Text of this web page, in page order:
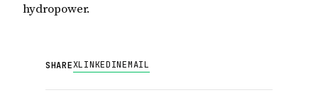
hydropower.
SHAREXLINKEDINEMAIL